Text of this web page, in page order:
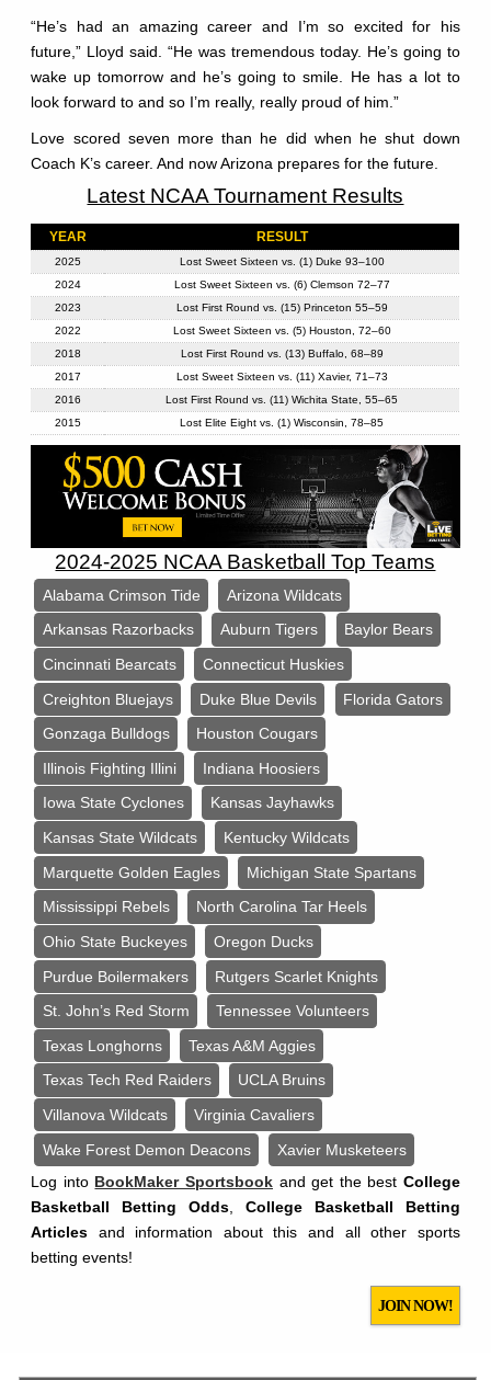
“He’s had an amazing career and I’m so excited for his
future,” Lloyd said. “He was tremendous today. He’s going to
wake up tomorrow and he’s going to smile. He has a lot to
look forward to and so I’m really, really proud of him.”
Love scored seven more than he did when he shut down
Coach K’s career. And now Arizona prepares for the future.
Latest NCAA Tournament Results
YEAR RESULT
2025
Lost Sweet Sixteen vs. (1) Duke 93–100
2024
Lost Sweet Sixteen vs. (6) Clemson 72–77
2023
Lost First Round vs. (15) Princeton 55–59
2022
Lost Sweet Sixteen vs. (5) Houston, 72–60
2018
Lost First Round vs. (13) Buffalo, 68–89
2017
Lost Sweet Sixteen vs. (11) Xavier, 71–73
2016
Lost First Round vs. (11) Wichita State, 55–65
2015
Lost Elite Eight vs. (1) Wisconsin, 78–85
2024-2025 NCAA Basketball Top Teams
Alabama Crimson Tide
Arizona Wildcats
Arkansas Razorbacks
Auburn Tigers
Baylor Bears
Cincinnati Bearcats
Connecticut Huskies
Creighton Bluejays
Duke Blue Devils
Florida Gators
Gonzaga Bulldogs
Houston Cougars
Illinois Fighting Illini
Indiana Hoosiers
Iowa State Cyclones
Kansas Jayhawks
Kansas State Wildcats
Kentucky Wildcats
Marquette Golden Eagles
Michigan State Spartans
Mississippi Rebels
North Carolina Tar Heels
Ohio State Buckeyes
Oregon Ducks
Purdue Boilermakers
Rutgers Scarlet Knights
St. John’s Red Storm
Tennessee Volunteers
Texas Longhorns
Texas A&M Aggies
Texas Tech Red Raiders
UCLA Bruins
Villanova Wildcats
Virginia Cavaliers
Wake Forest Demon Deacons
Xavier Musketeers
Log into BookMaker Sportsbook and get the best College
Basketball Betting Odds
College Basketball Betting
Articles and information about this and all other sports
betting events!
JOIN NOW!